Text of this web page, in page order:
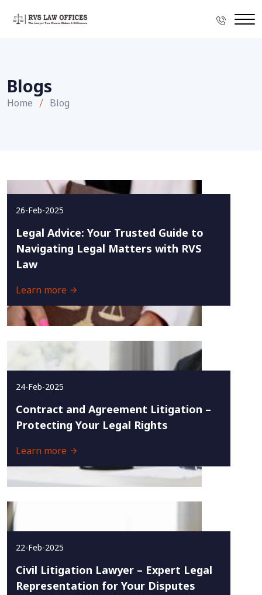
Blogs
Home Blog
26-Feb-2025
Legal Advice: Your Trusted Guide to
Navigating Legal Matters with RVS
Law
Learn more
24-Feb-2025
Contract and Agreement Litigation –
Protecting Your Legal Rights
Learn more
22-Feb-2025
Civil Litigation Lawyer – Expert Legal
Representation for Your Disputes